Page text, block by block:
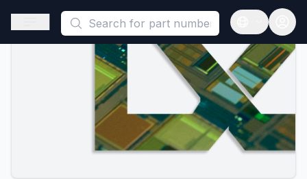
This is a placeholder because useAuth0 Custom Hook must
Open sidebar
Open